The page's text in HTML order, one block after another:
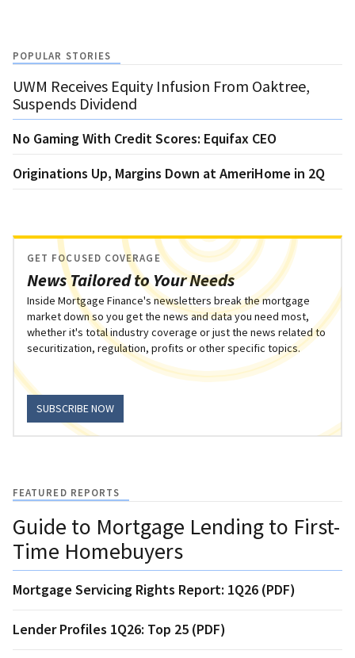
POPULAR STORIES
UWM Receives Equity Infusion From Oaktree,
Suspends Dividend
No Gaming With Credit Scores: Equifax CEO
Originations Up, Margins Down at AmeriHome in 2Q
News Tailored to Your Needs
GET FOCUSED COVERAGE
Inside Mortgage Finance's newsletters break the mortgage
market down so you get the news and data you need most,
whether it's total industry coverage or just the news related to
securitization, regulation, profits or other specific topics.
SUBSCRIBE NOW
FEATURED REPORTS
Guide to Mortgage Lending to First-
Time Homebuyers
Mortgage Servicing Rights Report: 1Q26 (PDF)
Lender Profiles 1Q26: Top 25 (PDF)